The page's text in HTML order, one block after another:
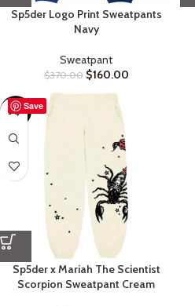
Sp5der Logo Print Sweatpants
Navy
Sweatpant
$370.00 $160.00
Save
-52%
Sp5der x Mariah The Scientist
Scorpion Sweatpant Cream